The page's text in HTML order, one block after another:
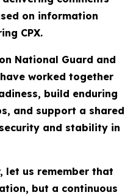
on information
CPX.
National Guard and
worked together
build enduring
and support a shared
and stability in
let us remember that
but a continuous